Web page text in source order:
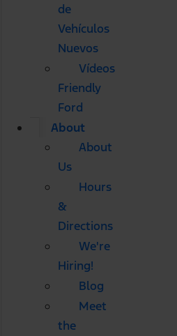
de
Vehículos
Nuevos
Vídeos
Friendly
Ford
About
About
Us
Hours
&
Directions
We're
Hiring!
Blog
Meet
the